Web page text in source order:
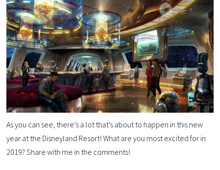
As you can see, there’s a lot that’s about to happen in this new
year at the Disneyland Resort! What are you most excited for in
2019? Share with me in the comments!